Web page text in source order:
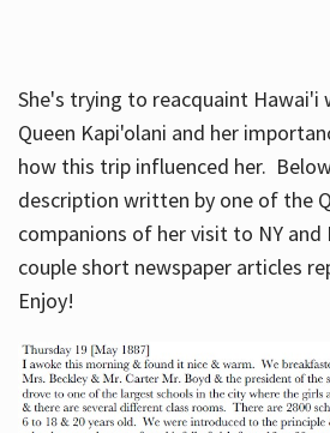
She's trying to reacquaint
Queen Kapi'olani and her
how this trip influenced her.
description written by one of the
companions of her visit to NY and
couple short newspaper articles
Enjoy!